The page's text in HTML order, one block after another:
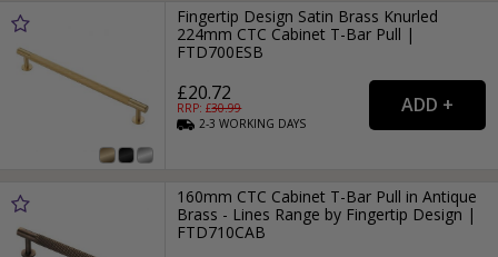
Fingertip Design Satin Brass Knurled
224mm CTC Cabinet T-Bar Pull |
FTD700ESB
£20.72
RRP: £30.99
2-3WORKING DAYS
160mm CTC Cabinet T-Bar Pull in Antique
Brass - Lines Range by Fingertip Design |
FTD710CAB